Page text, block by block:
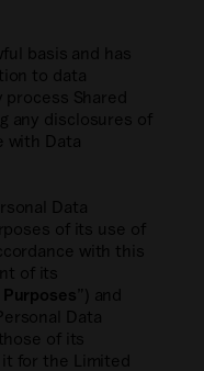
basis and has
to data
Shared
any disclosures of
with Data
Data
of its use of
with this
of its
”) and
Data
of its
for the Limited